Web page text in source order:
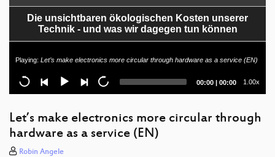
Die unsichtbaren ökologischen Kosten unserer
Technik - und was wir dagegen tun können
Digitale Planwirtschaft? Eine Einführung
applications and software stacks (EN)
Smart City / Country Projekte selber betreiben und
Playing: Let’s make electronics more circular through hardware as a service (EN)
Current
00:00 | Total
00:00 1.00x
Let’s make electronics more circular through
hardware as a service (EN)
Robin Angele